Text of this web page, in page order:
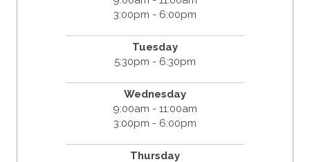
3:00pm - 6:00pm
Tuesday
5:30pm - 6:30pm
Wednesday
9:00am - 11:00am
3:00pm - 6:00pm
Thursday